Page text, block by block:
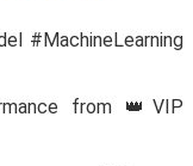
#MachineLearning
from 👑VIP